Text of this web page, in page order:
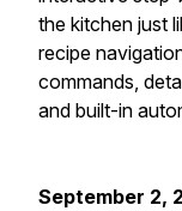
the kitchen just
recipe
commands,
and built-in
September 2,